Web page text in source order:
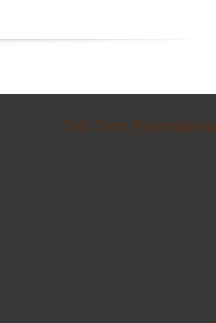
Sak Yant Foundation